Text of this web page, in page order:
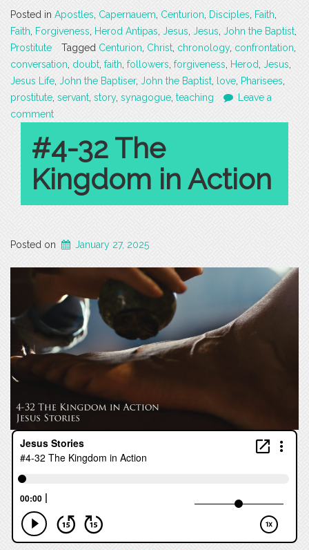
Posted in Apostles Capernauem Centurion Disciples Faith
Faith
Forgiveness Herod Antipas Jesus Jesus John the Baptist
Prostitute
Tagged Centurion Christ chronology, confrontation
conversation doubt faith followers forgiveness Herod Jesus
Jesus Life John the Baptiser, John the Baptist love Pharisees
prostitute servant story, synagogue teaching
Leave a
comment
#4-32 The
Kingdom in Action
Posted on January 27, 2025